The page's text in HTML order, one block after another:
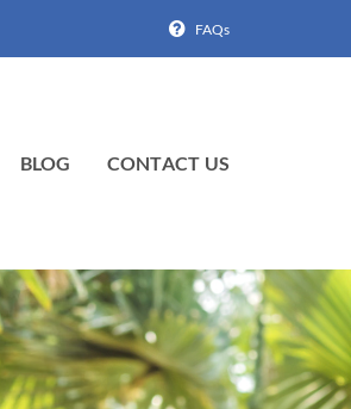
FAQs
BLOG CONTACT US